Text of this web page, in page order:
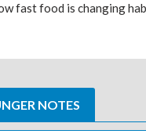
fast food is changing
NOTES